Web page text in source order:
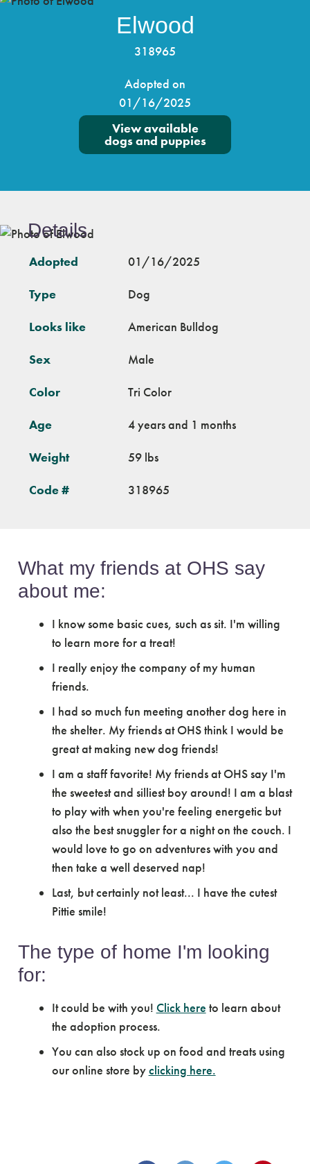
Elwood
318965
Adopted on
01/16/2025
View available
dogs and puppies
Details
Adopted 01/16/2025
Type Dog
Looks like American Bulldog
Sex Male
Color Tri Color
Age 4 years and 1 months
Weight 59 lbs
Code # 318965
What my friends at OHS say
about me:
I know some basic cues, such as sit. I'm willing
to learn more for a treat!
I really enjoy the company of my human
friends.
I had so much fun meeting another dog here in
the shelter. My friends at OHS think I would be
great at making new dog friends!
I am a staff favorite! My friends at OHS say I'm
the sweetest and silliest boy around! I am a blast
to play with when you're feeling energetic but
also the best snuggler for a night on the couch. I
would love to go on adventures with you and
then take a well deserved nap!
Last, but certainly not least... I have the cutest
Pittie smile!
The type of home I'm looking
for:
It could be with you! Click here to learn about
the adoption process.
You can also stock up on food and treats using
our online store byclicking here.